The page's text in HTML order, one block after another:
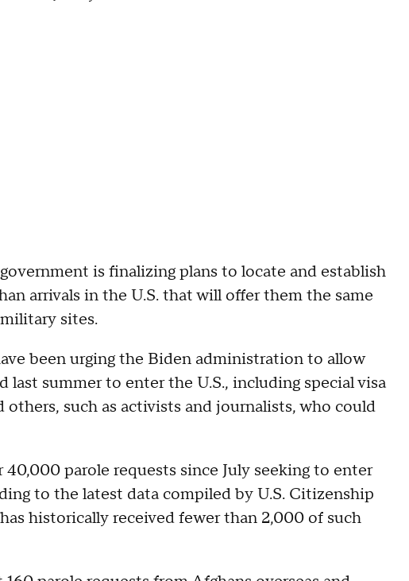
is finalizing plans to locate and establish
arrivals in the U.S. that will offer them the same
sites.
been urging the Biden administration to allow
summer to enter the U.S., including special visa
such as activists and journalists, who could
parole requests since July seeking to enter
to the latest data compiled by U.S. Citizenship
historically received fewer than 2,000 of such